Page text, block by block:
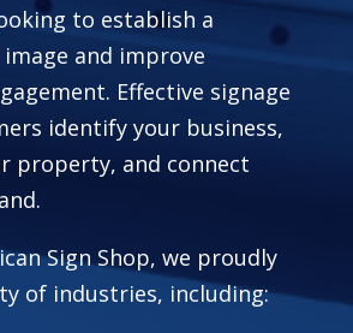
to establish a
and improve
Effective signage
identify your business,
property, and connect
Sign Shop, we proudly
of industries, including: